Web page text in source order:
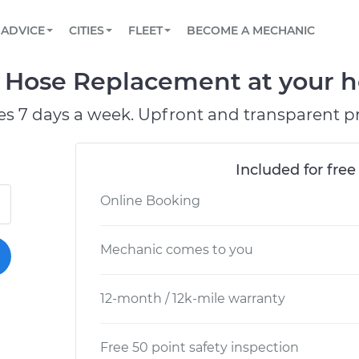
Book a top-rated mobile mechanic online
Reach us by phone or email, or read FAQ
TOWING AND ROADSIDE
ADVICE
View your car’s maintenance schedule
CITIES
CHICAGO, IL
OAKLAND, CA
FLEET
Partner with us to simplify and scale fleet
BECOME A MECHANIC
Replacement at your
7 days a week. Upfront and transparent
Included for
Online Booking
Mechanic comes to you
12-month / 12k-mile warranty
Free 50 point safety inspection